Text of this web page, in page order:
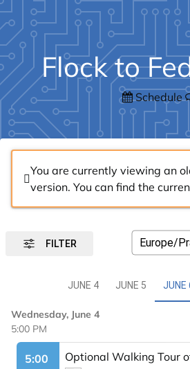
Flock to
Schedule
You are currently viewing an
version. You can find the